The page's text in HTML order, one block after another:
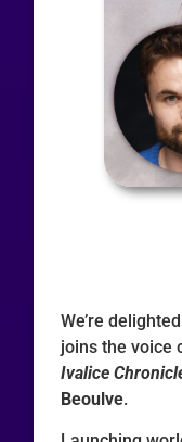
We’re
joins the voice
Ivalice
Beoulve.